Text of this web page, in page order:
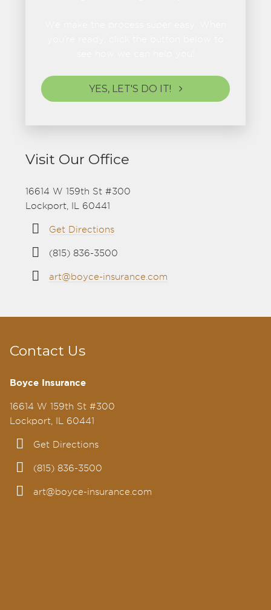
YES, LET'S DO IT!
Visit Our Office
16614 W 159th St #300
Lockport, IL 60441
Get Directions
(815) 836-3500
art@boyce-insurance.com
Contact Us
Boyce Insurance
16614 W 159th St #300
Lockport, IL 60441
Get Directions
(815) 836-3500
art@boyce-insurance.com